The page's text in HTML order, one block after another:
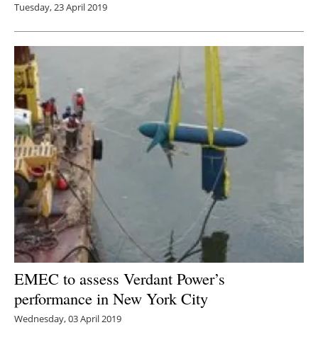
Tuesday, 23 April 2019
EMEC to assess Verdant Power’s
performance in New York City
Wednesday, 03 April 2019